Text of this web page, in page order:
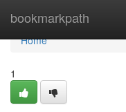
bookmarkpath
Home
Home
1